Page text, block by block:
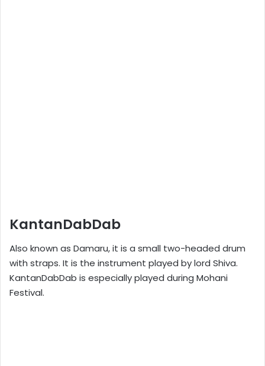
KantanDabDab
Also known as Damaru, it is a small two-headed drum
with straps. It is the instrument played by lord Shiva.
KantanDabDab is especially played during Mohani
Festival.